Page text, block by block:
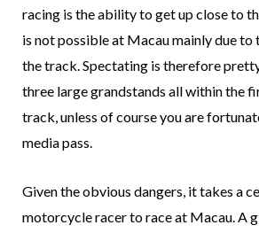
racing is the ability to get up close to
is not possible at Macau mainly due
the track. Spectating is therefore
three large grandstands all within the
track, unless of course you are
media pass.
Given the obvious dangers, it takes a
motorcycle racer to race at Macau. A